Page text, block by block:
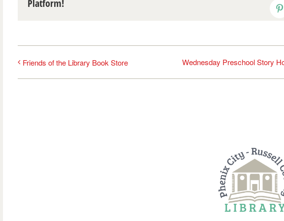
Platform!
Friends of the Library Book Store Wednesday Preschool Story